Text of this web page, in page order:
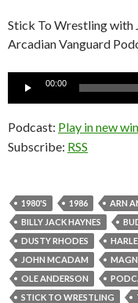
Stick To Wrestling with
Arcadian Vanguard
Audio
00:00
Podcast: Play in new
Subscribe: RSS
1980'S 1986 ARN
BILLY JACK HAYNES
DUSTY RHODES
JOHN MCADAM
OLE ANDERSON
STICK TO WRESTLING